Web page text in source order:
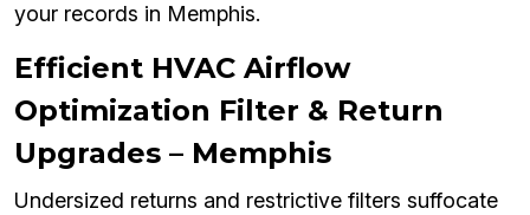
your records in Memphis.
Efficient HVAC Airflow
Optimization Filter & Return
Upgrades – Memphis
Undersized returns and restrictive filters suffocate